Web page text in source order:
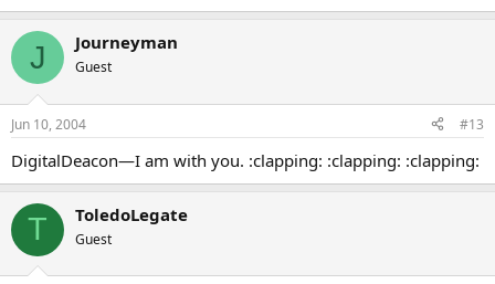
J Journeyman
Guest
Jun 10, 2004 #13
DigitalDeacon—I am with you. :clapping: :clapping: :clapping:
T ToledoLegate
Guest